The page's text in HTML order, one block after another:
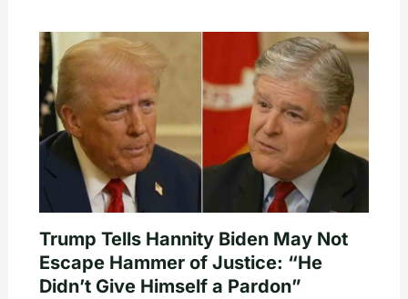
Trump Tells Hannity Biden May Not
Escape Hammer of Justice: “He
Didn’t Give Himself a Pardon”